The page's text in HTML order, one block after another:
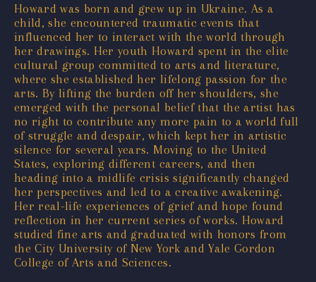
Howard was born and grew up in Ukraine. As a
child, she encountered traumatic events that
influenced her to interact with the world through
her drawings. Her youth Howard spent in the elite
cultural group committed to arts and literature,
where she established her lifelong passion for the
arts. By lifting the burden off her shoulders, she
emerged with the personal belief that the artist has
no right to contribute any more pain to a world full
of struggle and despair, which kept her in artistic
silence for several years. Moving to the United
States, exploring different careers, and then
heading into a midlife crisis significantly changed
her perspectives and led to a creative awakening.
Her real-life experiences of grief and hope found
reflection in her current series of works. Howard
studied fine arts and graduated with honors from
the City University of New York and Yale Gordon
College of Arts and Sciences.